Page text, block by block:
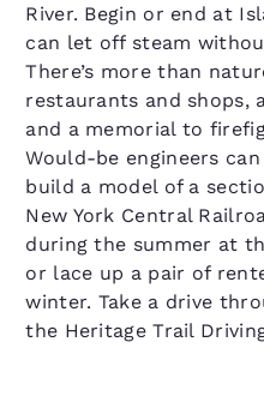
River. Begin or end at
can let off steam
There’s more than
restaurants and shops,
and a memorial to
Would-be engineers
build a model of a
New York Central
during the summer at
or lace up a pair of
winter. Take a drive
the Heritage Trail